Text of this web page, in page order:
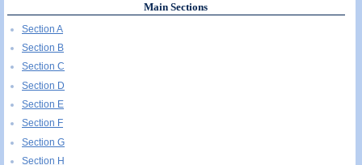
Main Sections
Section A
Section B
Section C
Section D
Section E
Section F
Section G
Section H